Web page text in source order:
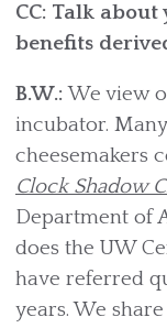
CC: Talk
benefits
B.W.:We view
incubator.
cheesemakers
Clock Shadow
Department of
does the UW
have referred
years. We